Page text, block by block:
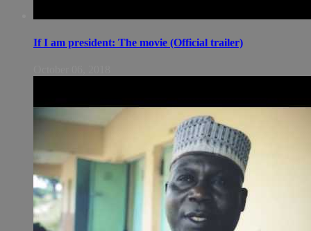
If I am president: The movie (Official trailer)